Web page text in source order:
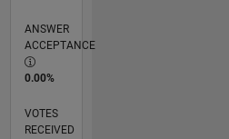
ANSWER
ACCEPTANCE
0.00%
VOTES
RECEIVED